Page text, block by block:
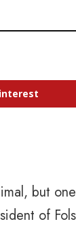
but
of